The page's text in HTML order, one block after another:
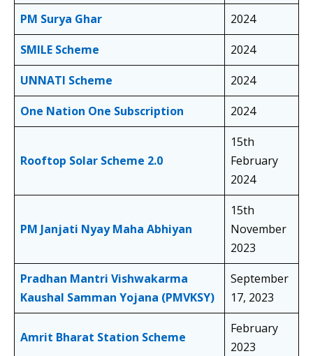
PM Surya Ghar
2024
SMILE Scheme
2024
UNNATI Scheme
2024
One Nation One Subscription
2024
Rooftop Solar Scheme 2.0
15th
February
2024
PM Janjati Nyay Maha Abhiyan
15th
November
2023
Pradhan Mantri Vishwakarma
Kaushal Samman Yojana (PMVKSY)
September
17, 2023
Amrit Bharat Station Scheme
February
2023